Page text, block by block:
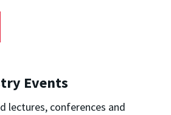
Events
lectures, conferences and